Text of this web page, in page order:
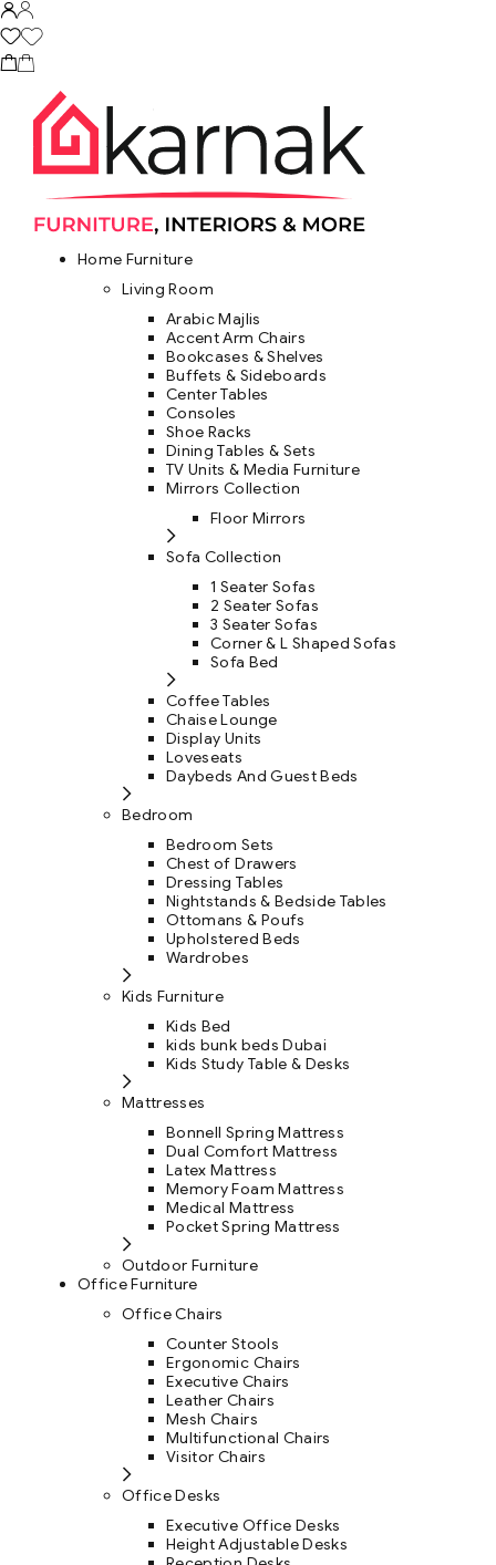
Home Furniture
Living Room
Arabic Majlis
Accent Arm Chairs
Bookcases & Shelves
Buffets & Sideboards
Center Tables
Consoles
Shoe Racks
Dining Tables & Sets
TV Units & Media Furniture
Mirrors Collection
Floor Mirrors
Sofa Collection
1 Seater Sofas
2 Seater Sofas
3 Seater Sofas
Corner & L Shaped Sofas
Sofa Bed
Coffee Tables
Chaise Lounge
Display Units
Loveseats
Daybeds And Guest Beds
Bedroom
Bedroom Sets
Chest of Drawers
Dressing Tables
Nightstands & Bedside Tables
Ottomans & Poufs
Upholstered Beds
Wardrobes
Kids Furniture
Kids Bed
kids bunk beds Dubai
Kids Study Table & Desks
Mattresses
Bonnell Spring Mattress
Dual Comfort Mattress
Latex Mattress
Memory Foam Mattress
Medical Mattress
Pocket Spring Mattress
Outdoor Furniture
Office Furniture
Office Chairs
Counter Stools
Ergonomic Chairs
Executive Chairs
Leather Chairs
Mesh Chairs
Multifunctional Chairs
Visitor Chairs
Office Desks
Executive Office Desks
Height Adjustable Desks